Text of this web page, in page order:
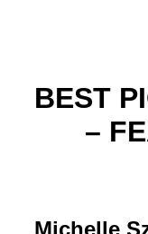
BEST
–
Michelle